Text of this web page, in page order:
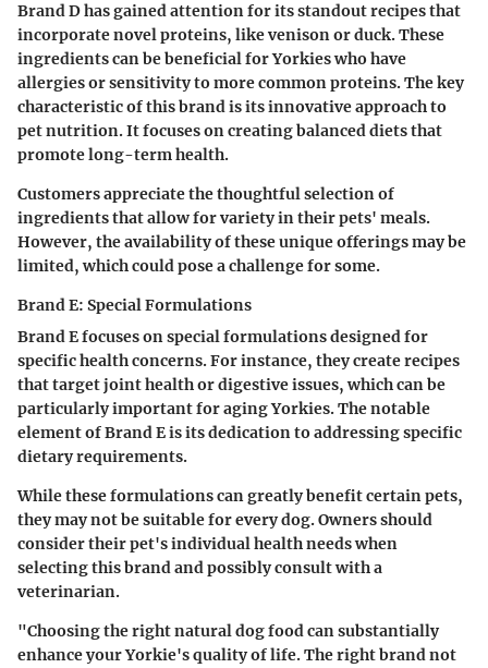
Brand D has gained attention for its standout recipes that
incorporate novel proteins, like venison or duck. These
ingredients can be beneficial for Yorkies who have
allergies or sensitivity to more common proteins. The key
characteristic of this brand is its innovative approach to
pet nutrition. It focuses on creating balanced diets that
promote long-term health.
Customers appreciate the thoughtful selection of
ingredients that allow for variety in their pets' meals.
However, the availability of these unique offerings may be
limited, which could pose a challenge for some.
Brand E: Special Formulations
Brand E focuses on special formulations designed for
specific health concerns. For instance, they create recipes
that target joint health or digestive issues, which can be
particularly important for aging Yorkies. The notable
element of Brand E is its dedication to addressing specific
dietary requirements.
While these formulations can greatly benefit certain pets,
they may not be suitable for every dog. Owners should
consider their pet's individual health needs when
selecting this brand and possibly consult with a
veterinarian.
"Choosing the right natural dog food can substantially
enhance your Yorkie's quality of life. The right brand not